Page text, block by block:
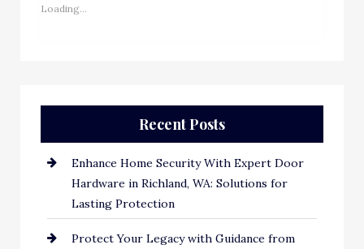
Loading...
Recent Posts
Enhance Home Security With Expert Door
Hardware in Richland, WA: Solutions for
Lasting Protection
Protect Your Legacy with Guidance from